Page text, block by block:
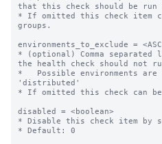
that this check should be run
* If omitted this check item
groups.
environments_to_exclude =
* (optional) Comma
the health check should not
*   Possible environments are
'distributed'
* If omitted this check can
disabled = <boolean>
* Disable this check item by
* Default: 0